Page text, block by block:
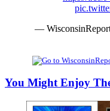
—
You Might Enjoy